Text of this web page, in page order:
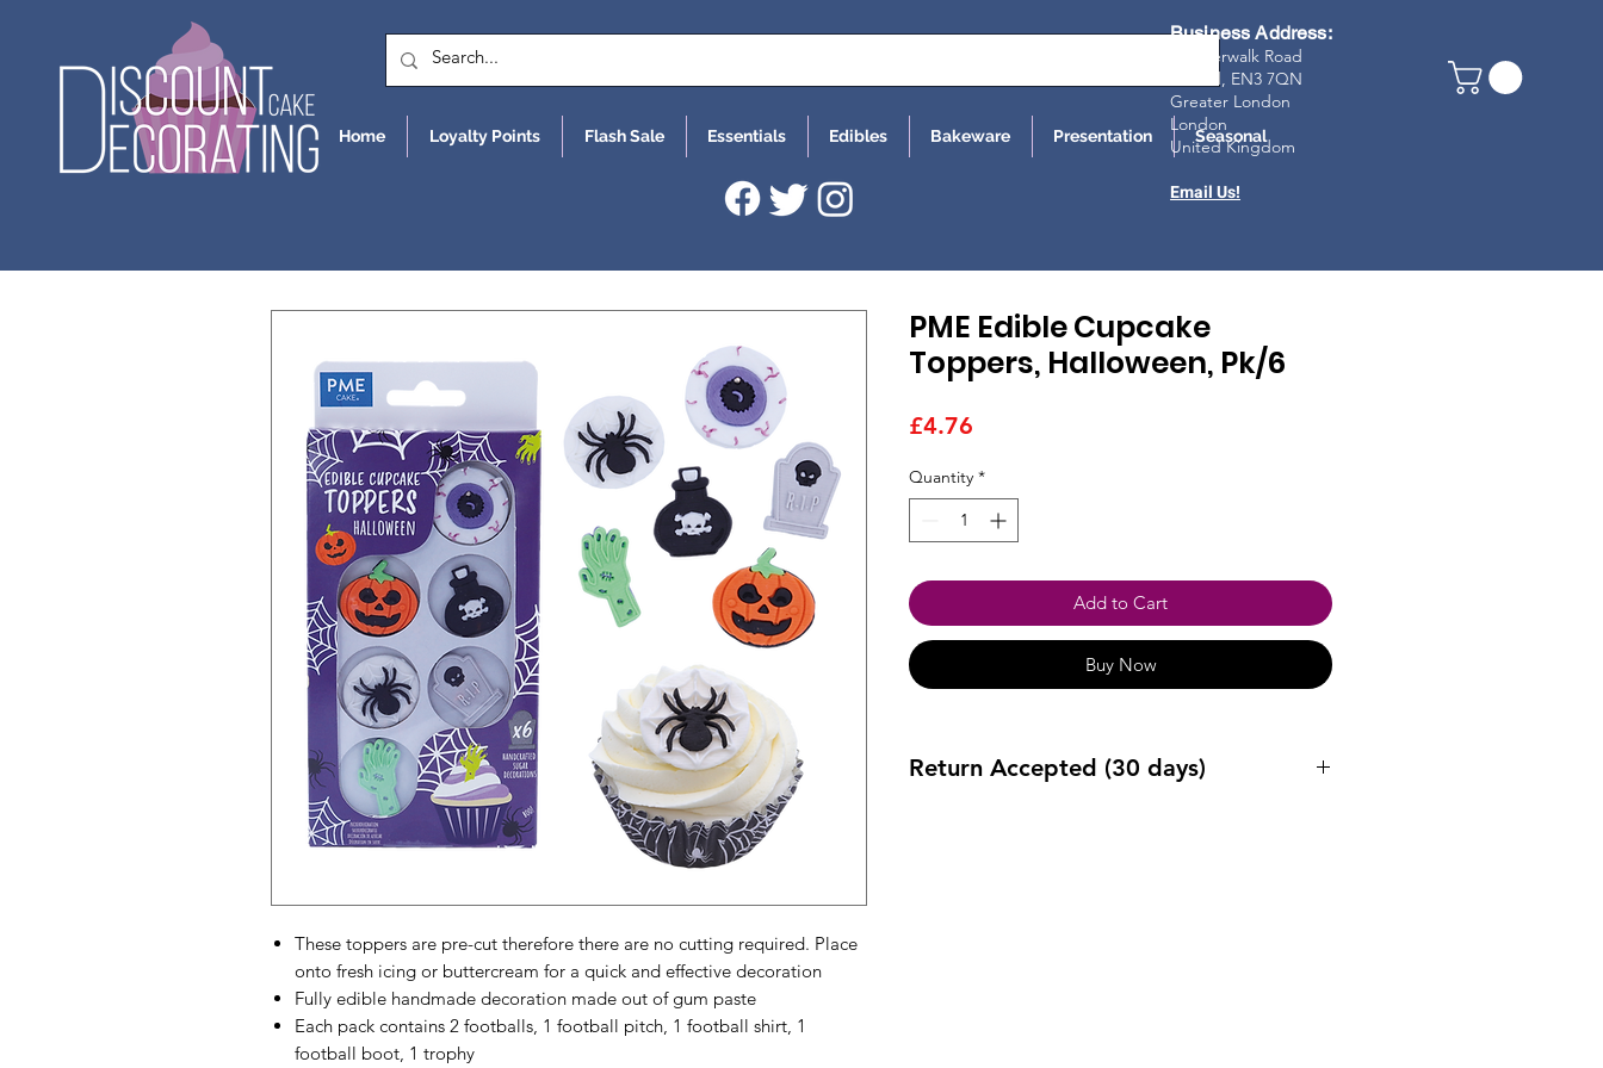
Home Loyalty Points Flash Sale Essentials Edibles Bakeware Presentation Seasonal
Business Address:
23 Riverwalk Road
Enfield, EN3 7QN
Greater London
London
United Kingdom
Email Us!
These toppers are pre-cut therefore there are no cutting required. Place
onto fresh icing or buttercream for a quick and effective decoration
Fully edible handmade decoration made out of gum paste
Each pack contains 2 footballs, 1 football pitch, 1 football shirt, 1
football boot, 1 trophy
PME Edible Cupcake
Toppers, Halloween, Pk/6
£4.76
Quantity *
Add to Cart
Buy Now
Return Accepted (30 days)